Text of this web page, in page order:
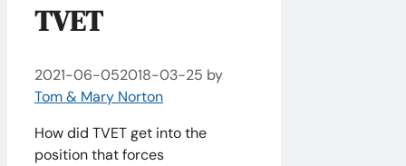
TVET
2021-06-052018-03-25 by
Tom & Mary Norton
How did TVET get into the
position that forces